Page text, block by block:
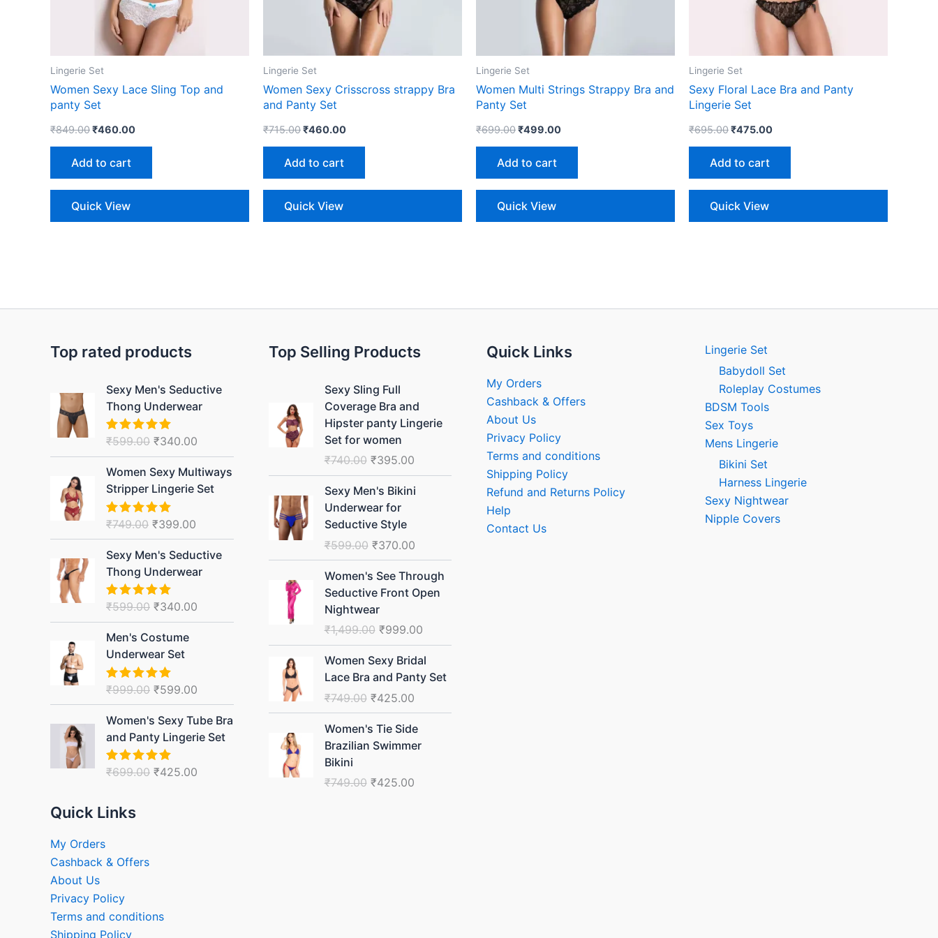
Lingerie Set
Women Sexy Lace Sling Top and
panty Set
₹849.00₹460.00
Add to cart
Quick View
Lingerie Set
Women Sexy Crisscross strappy Bra
and Panty Set
₹715.00₹460.00
Add to cart
Quick View
Lingerie Set
Women Multi Strings Strappy Bra and
Panty Set
₹699.00₹499.00
Add to cart
Quick View
Lingerie Set
Sexy Floral Lace Bra and Panty
Lingerie Set
₹695.00₹475.00
Add to cart
Quick View
Top rated products
Sexy Men's Seductive
Thong Underwear
Rated5.00
₹599.00
Original
price
was:
₹599.00.
₹340.00
Current
price
Women Sexy Multiways
Stripper Lingerie Set
Rated5.00
₹749.00
Original
price
was:
₹749.00.
₹399.00
Current
price
is:
Sexy Men's Seductive
Thong Underwear
Rated5.00
₹599.00
Original
price
was:
₹599.00.
₹340.00
Current
price
Men's Costume
Underwear Set
Rated5.00
₹999.00
price
was:
₹999.00.
₹599.00
Women's Sexy Tube Bra
and Panty Lingerie Set
Rated5.00
₹699.00
Original
price
was:
₹699.00.
₹425.00
Current
price
is:
Quick Links
My Orders
Cashback & Offers
About Us
Privacy Policy
Terms and conditions
Shipping Policy
Top Selling Products
Sexy Sling Full
Coverage Bra and
Hipster panty Lingerie
Set for women
₹740.00
Original
price
was:
₹740.00.
₹395.00
price
is:
₹395.00.
Sexy Men's Bikini
Underwear for
Seductive Style
₹599.00
Original
price
was:
₹599.00.
₹370.00
Current
Women's See Through
Seductive Front Open
Nightwear
₹1,499.00
Original
price
was:
₹999.00
Current
price
is:
Women Sexy Bridal
Lace Bra and Panty Set
₹749.00
Original
price
was:
₹749.00.
₹425.00
Current
price
is:
₹425.00.
Women's Tie Side
Brazilian Swimmer
Bikini
₹749.00
Original
price
was:
₹425.00
price
is:
Quick Links
My Orders
Cashback & Offers
About Us
Privacy Policy
Terms and conditions
Shipping Policy
Refund and Returns Policy
Help
Contact Us
Lingerie Set
Babydoll Set
Roleplay Costumes
BDSM Tools
Sex Toys
Mens Lingerie
Bikini Set
Harness Lingerie
Sexy Nightwear
Nipple Covers